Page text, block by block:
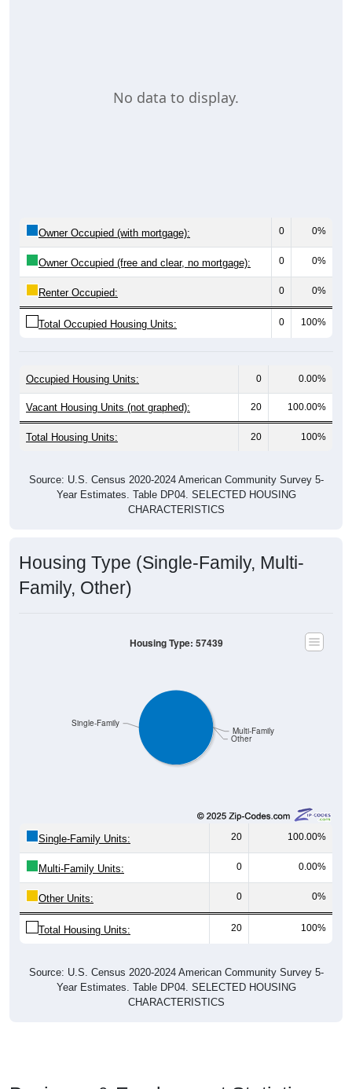
No data to display.
Owner Occupied (with mortgage): 0 0%
Owner Occupied (free and clear, no mortgage): 0 0%
Renter Occupied: 0 0%
Total Occupied Housing Units: 0 100%
Occupied Housing Units: 0 0.00%
Vacant Housing Units (not graphed): 20 100.00%
Total Housing Units: 20 100%
Source: U.S. Census 2020-2024 American Community Survey 5-
Year Estimates. Table DP04. SELECTED HOUSING
CHARACTERISTICS
Housing Type (Single-Family, Multi-
Family, Other)
Other
Multi-Family
Single-Family
Housing Type: 57439
Single-Family Units: 20 100.00%
Multi-Family Units: 0 0.00%
Other Units: 0 0%
Total Housing Units: 20 100%
Source: U.S. Census 2020-2024 American Community Survey 5-
Year Estimates. Table DP04. SELECTED HOUSING
CHARACTERISTICS